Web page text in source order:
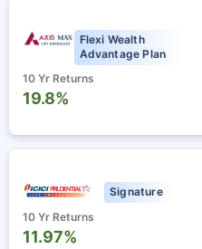
Flexi Wealth
Advantage Plan
10 Yr Returns
19.8%
Signature
10 Yr Returns
11.97%